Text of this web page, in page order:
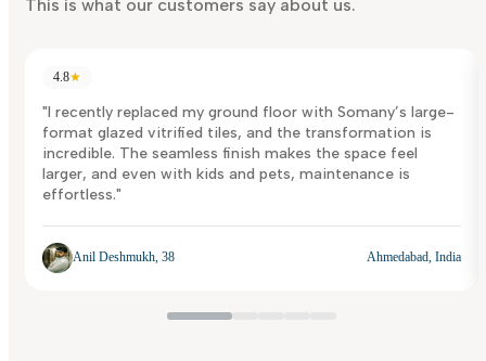
This is what our customers say about us.
4.8★
"I recently replaced my ground floor with Somany’s large-
format glazed vitrified tiles, and the transformation is
incredible. The seamless finish makes the space feel
larger, and even with kids and pets, maintenance is
effortless."
Anil Deshmukh, 38 Ahmedabad, India